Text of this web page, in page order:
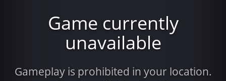
Game currently
unavailable
Gameplay is prohibited in your location.